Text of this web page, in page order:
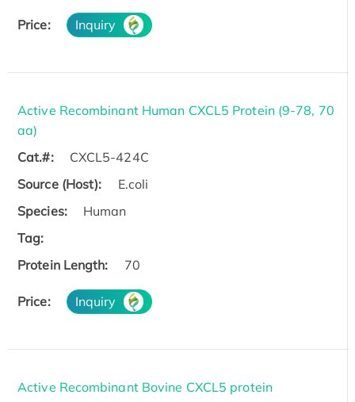
Price: Inquiry
Active Recombinant Human CXCL5 Protein (9-78, 70
aa)
Cat.#:
CXCL5-424C
Source (Host):
E.coli
Species:
Human
Tag:
Protein Length:
70
Price: Inquiry
Active Recombinant Bovine CXCL5 protein